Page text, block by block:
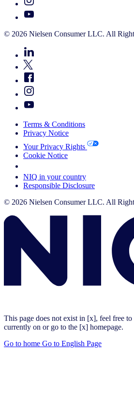
© 2026 Nielsen Consumer LLC. All
Terms & Conditions
Privacy Notice
Your Privacy Rights
Cookie Notice
NIQ in your country
Responsible Disclosure
© 2026 Nielsen Consumer LLC. All
This page does not exist in [x], feel free to
currently on or go to the [x] homepage.
Go to home Go to English Page